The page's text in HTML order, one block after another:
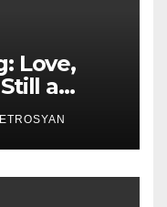
Love,
a